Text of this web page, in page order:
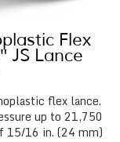
Flex
JS Lance
flex lance.
up to 21,750
15/16 in. (24 mm)